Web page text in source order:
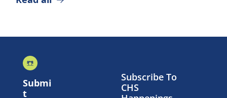
Submi
Subscribe To
CHS